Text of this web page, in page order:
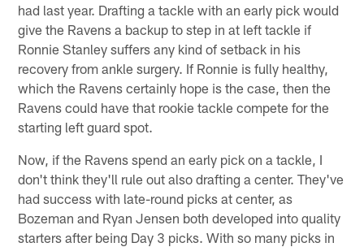
had last year. Drafting a tackle with an early pick would
give the Ravens a backup to step in at left tackle if
Ronnie Stanley suffers any kind of setback in his
recovery from ankle surgery. If Ronnie is fully healthy,
which the Ravens certainly hope is the case, then the
Ravens could have that rookie tackle compete for the
starting left guard spot.
Now, if the Ravens spend an early pick on a tackle, I
don't think they'll rule out also drafting a center. They've
had success with late-round picks at center, as
Bozeman and Ryan Jensen both developed into quality
starters after being Day 3 picks. With so many picks in